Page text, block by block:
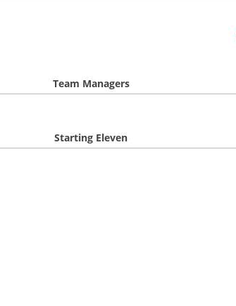
Team Managers
Starting Eleven